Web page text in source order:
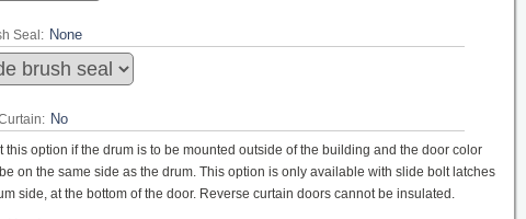
Seal:
this option if the drum is to be mounted outside of the building and the door color
on the same side as the drum. This option is only available with slide bolt latches
side, at the bottom of the door. Reverse curtain doors cannot be insulated.